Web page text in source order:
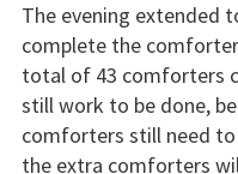
The evening extended
complete the
total of 43 comforters
still work to be done,
comforters still need to
the extra comforters